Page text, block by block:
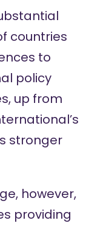
countries
to
policy
up from
stronger
however,
providing